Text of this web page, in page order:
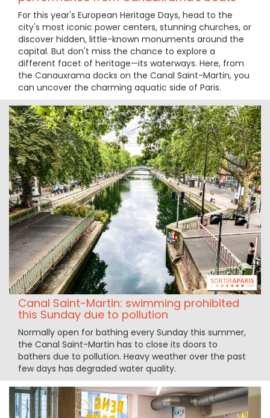
For this year's European Heritage Days, head to the
city's most iconic power centers, stunning churches, or
discover hidden, little-known monuments around the
capital. But don't miss the chance to explore a
different facet of heritage—its waterways. Here, from
the Canauxrama docks on the Canal Saint-Martin, you
can uncover the charming aquatic side of Paris.
Canal Saint-Martin: swimming prohibited
this Sunday due to pollution
Normally open for bathing every Sunday this summer,
the Canal Saint-Martin has to close its doors to
bathers due to pollution. Heavy weather over the past
few days has degraded water quality.